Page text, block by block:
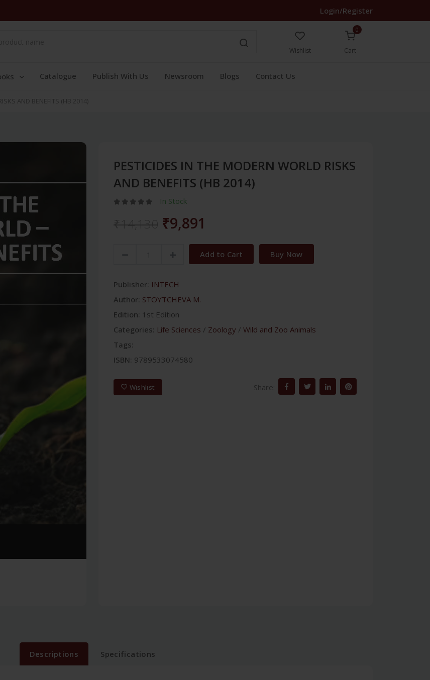
Login/Register
Wishlist
0
Cart
Catalogue Publish With Us Newsroom Blogs Contact Us
AND BENEFITS (HB 2014)
PESTICIDES IN THE MODERN WORLD RISKS
AND BENEFITS (HB 2014)
In Stock
₹9,891
Add to Cart Buy Now
Publisher: INTECH
Author: STOYTCHEVA M.
Edition: 1st Edition
Categories: Life Sciences / Zoology / Wild and Zoo Animals
Tags:
ISBN: 9789533074580
Wishlist Share:
Descriptions Specifications